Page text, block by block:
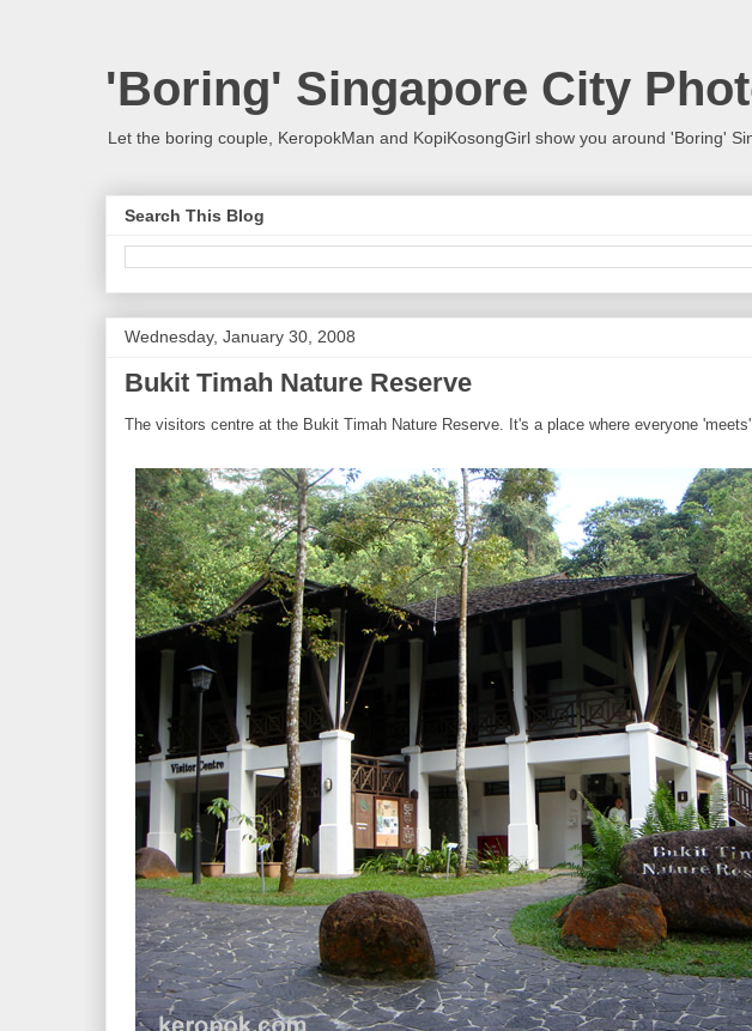
'Boring' Singapore City
Let the boring couple, KeropokMan and KopiKosongGirl show you around 'Boring'
Search This Blog
Wednesday, January 30, 2008
Bukit Timah Nature Reserve
The visitors centre at the Bukit Timah Nature Reserve. It's a place where everyone